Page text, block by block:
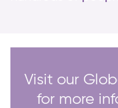
Visit our
for more